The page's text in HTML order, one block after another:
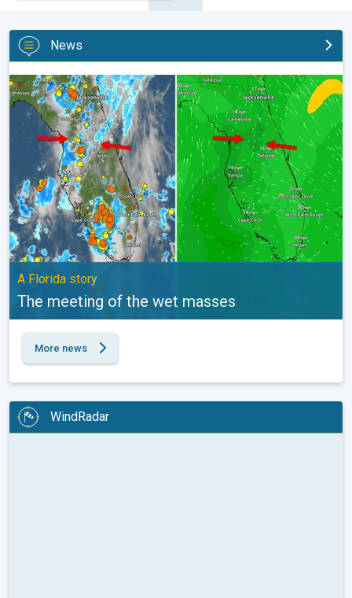
News
The meeting of the wet masses. A Florida story. . .
A Florida story
The meeting of the wet masses
More news
WindRadar